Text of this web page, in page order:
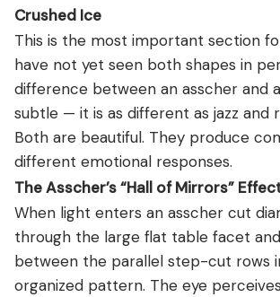
Crushed Ice
This is the most important section
have not yet seen both shapes in
difference between an asscher and
subtle — it is as different as jazz and
Both are beautiful. They produce
different emotional responses.
The Asscher’s “Hall of Mirrors”
When light enters an asscher cut
through the large flat table facet
between the parallel step-cut rows
organized pattern. The eye